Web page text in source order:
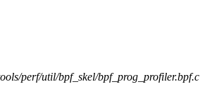
perf/util/bpf_skel/bpf_prog_profiler.bpf.c